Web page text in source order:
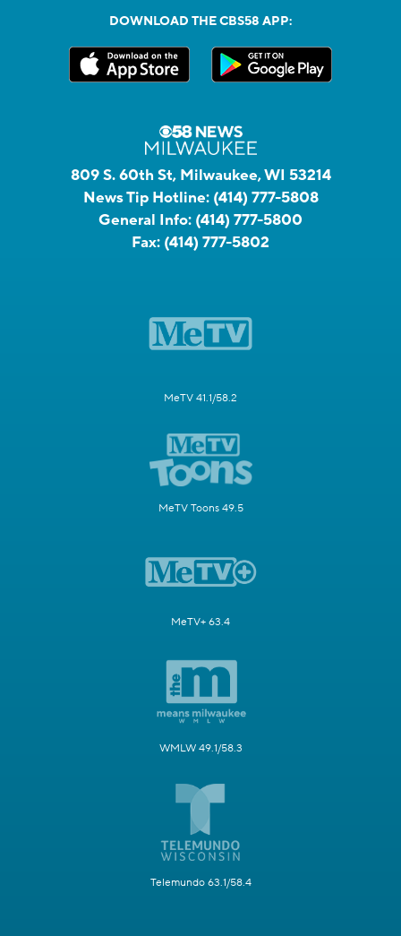
DOWNLOAD THE CBS58 APP:
809 S. 60th St, Milwaukee, WI 53214
News Tip Hotline: (414) 777-5808
General Info: (414) 777-5800
Fax: (414) 777-5802
MeTV 41.1/58.2
MeTV Toons 49.5
MeTV+ 63.4
WMLW 49.1/58.3
Telemundo 63.1/58.4